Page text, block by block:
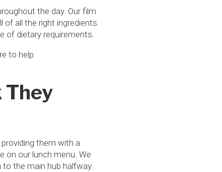
the day. Our film
all the right ingredients.
of dietary requirements.
to help.
They
them with a
on our lunch menu. We
to the main hub halfway